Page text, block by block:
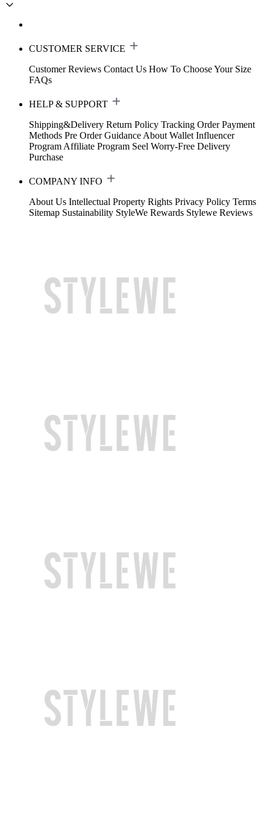
CUSTOMER SERVICE
Customer Reviews Contact Us How To Choose Your Size
FAQs
HELP & SUPPORT
Shipping&Delivery Return Policy Tracking Order Payment
Methods Pre Order Guidance About Wallet Influencer
Program Affiliate Program Seel Worry-Free Delivery
Purchase
COMPANY INFO
About Us Intellectual Property Rights Privacy Policy Terms
Sitemap Sustainability StyleWe Rewards Stylewe Reviews